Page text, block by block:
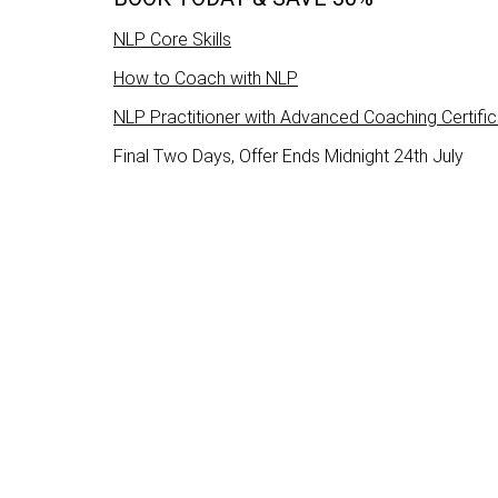
NLP Core Skills
How to Coach with NLP
NLP Practitioner with Advanced Coaching
Final Two Days, Offer Ends Midnight 24th July